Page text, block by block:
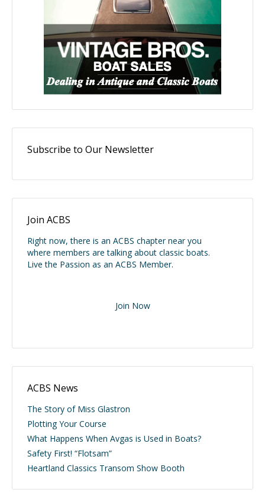
Subscribe to Our Newsletter
Join ACBS
Right now, there is an ACBS chapter near you
where members are talking about classic boats.
Live the Passion as an ACBS Member.
Join Now
ACBS News
The Story of Miss Glastron
Plotting Your Course
What Happens When Avgas is Used in Boats?
Safety First! “Flotsam”
Heartland Classics Transom Show Booth